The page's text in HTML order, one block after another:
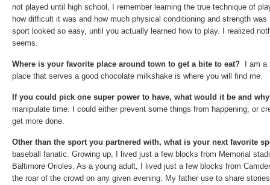
not played until high school, I remember learning the true technique of
how difficult it was and how much physical conditioning and strength
sport looked so easy, until you actually learned how to play. I realized
seems.
Where is your favorite place around town to get a bite to eat? I am a
place that serves a good chocolate milkshake is where you will find me.
If you could pick one super power to have, what would it be and
manipulate time. I could either prevent some things from happening, or
get more done.
Other than the sport you partnered with, what is your next favorite
baseball fanatic. Growing up, I lived just a few blocks from Memorial
Baltimore Orioles. As a young adult, I lived just a few blocks from
the roar of the crowd on any given evening. My father use to share